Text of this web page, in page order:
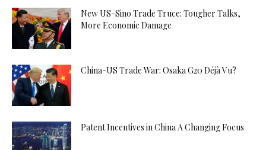
New US-Sino Trade Truce: Tougher Talks,
More Economic Damage
China-US Trade War: Osaka G20 Déjà Vu?
Patent Incentives in China A Changing Focus